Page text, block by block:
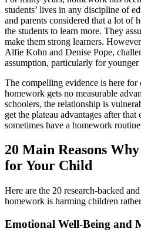
students’ lives in any discipline of
and parents considered that a lot of
the students to learn more. They
make them strong learners.
Alfie Kohn and Denise Pope,
assumption, particularly for younger
The compelling evidence is here for
homework gets no measurable
schoolers, the relationship is
get the plateau advantages after
sometimes have a homework
20 Main Reasons
for Your Child
Here are the 20 research-backed
homework is harming children
Emotional Well-Being and